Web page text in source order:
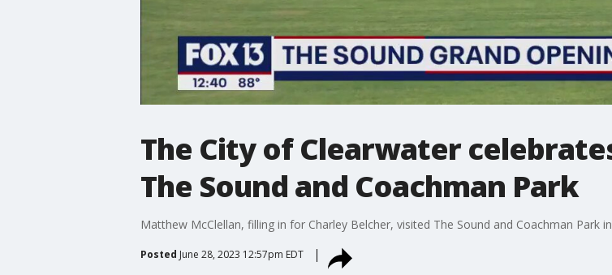
The City of Clearwater
The Sound and Coachman Park
Matthew McClellan, filling in for Charley Belcher, visited The Sound and Coachman Park
Posted June 28, 2023 12:57pm EDT